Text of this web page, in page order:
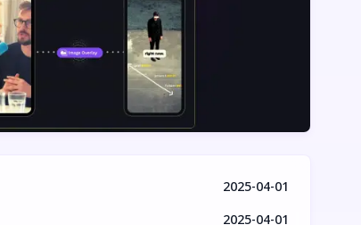
2025-04-01
2025-04-01